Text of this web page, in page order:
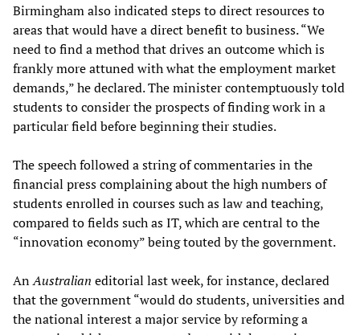
Birmingham also indicated steps to direct resources to
areas that would have a direct benefit to business. “We
need to find a method that drives an outcome which is
frankly more attuned with what the employment market
demands,” he declared. The minister contemptuously told
students to consider the prospects of finding work in a
particular field before beginning their studies.
The speech followed a string of commentaries in the
financial press complaining about the high numbers of
students enrolled in courses such as law and teaching,
compared to fields such as IT, which are central to the
“innovation economy” being touted by the government.
AnAustralian editorial last week, for instance, declared
that the government “would do students, universities and
the national interest a major service by reforming a